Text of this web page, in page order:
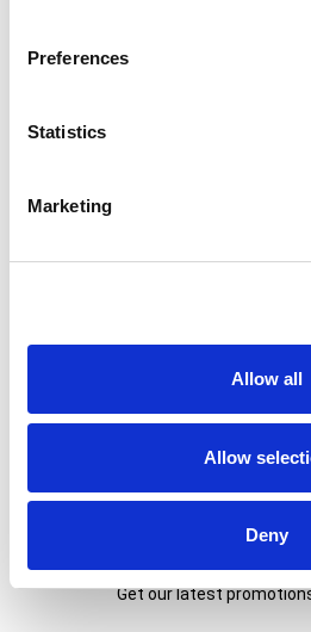
Preferences
Statistics
Marketing
Allow all
Allow
Deny
Get our latest